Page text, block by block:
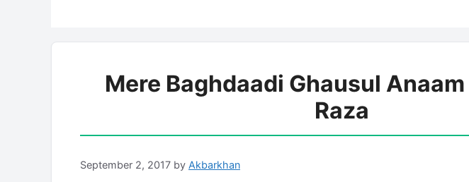
Mere Baghdaadi Ghausul
Raza
September 2, 2017 by Akbarkhan